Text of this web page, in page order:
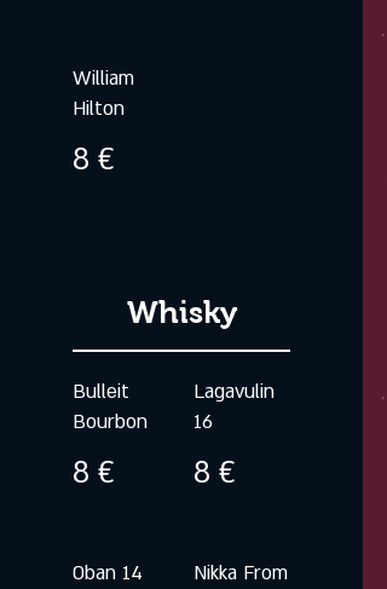
William
Hilton
8 €
Whisky
Bulleit
Bourbon
8 €
Lagavulin
16
8 €
Oban 14
Nikka From